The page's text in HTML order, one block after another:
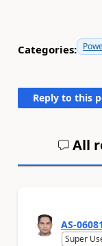
Categories:
Reply to this
All
AS-
Super